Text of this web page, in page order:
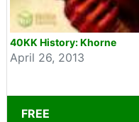
40KK History: Khorne
April 26, 2013
FREE